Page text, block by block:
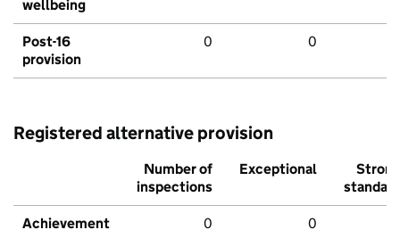
wellbeing
Post-16
provision
0 0
Registered alternative provision
Number of
inspections
Exceptional
Strong
standard
Achievement 0 0